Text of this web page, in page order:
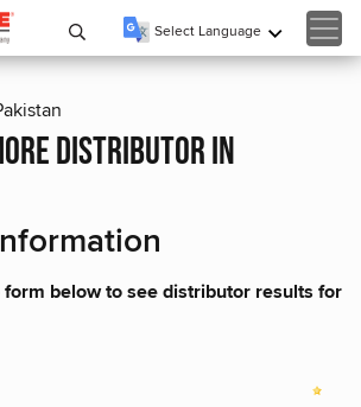
Select Language ▼
distributor in
below to see distributor results for